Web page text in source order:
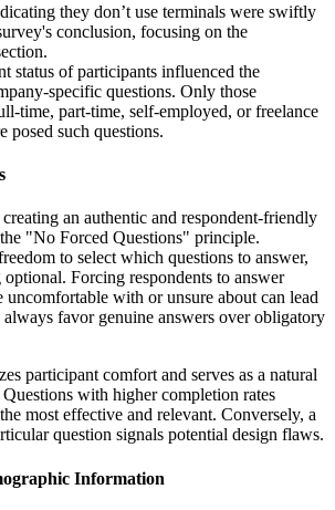
they don’t use terminals were swiftly
conclusion, focusing on the
status of participants influenced the
specific questions. Only those
time, part-time, self-employed, or freelance
posed such questions.
an authentic and respondent-friendly
"No Forced Questions" principle.
to select which questions to answer,
Forcing respondents to answer
uncomfortable with or unsure about can lead
favor genuine answers over obligatory
participant comfort and serves as a natural
with higher completion rates
most effective and relevant. Conversely, a
question signals potential design flaws.
Information